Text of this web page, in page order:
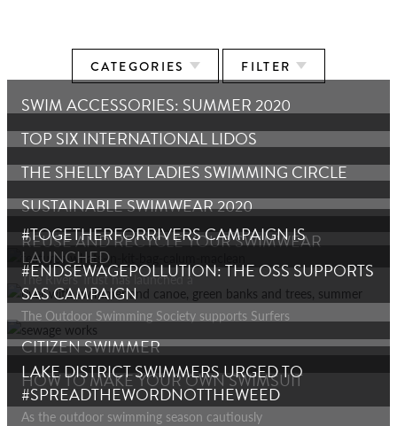
CATEGORIES FILTER
SWIM ACCESSORIES: SUMMER 2020
TOP SIX INTERNATIONAL LIDOS
THE SHELLY BAY LADIES SWIMMING CIRCLE
SUSTAINABLE SWIMWEAR 2020
REUSE AND RECYCLE YOUR SWIMWEAR
#TOGETHERFORRIVERS CAMPAIGN IS
LAUNCHED
The Rivers Trust has launched a
#ENDSEWAGEPOLLUTION: THE OSS SUPPORTS
SAS CAMPAIGN
The Outdoor Swimming Society supports Surfers
CITIZEN SWIMMER
HOW TO MAKE YOUR OWN SWIMSUIT
LAKE DISTRICT SWIMMERS URGED TO
#SPREADTHEWORDNOTTHEWEED
As the outdoor swimming season cautiously